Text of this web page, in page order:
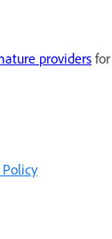
providers